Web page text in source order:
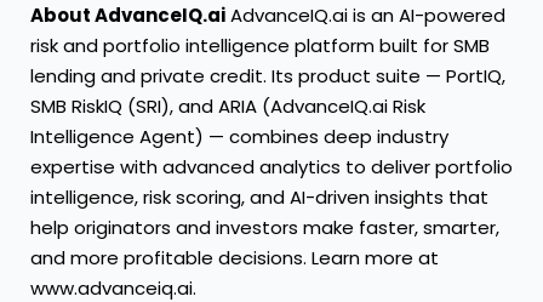
About AdvanceIQ.aiAdvanceIQ.ai is an AI-powered
risk and portfolio intelligence platform built for SMB
lending and private credit. Its product suite — PortIQ,
SMB RiskIQ (SRI), and ARIA (AdvanceIQ.ai Risk
Intelligence Agent) — combines deep industry
expertise with advanced analytics to deliver portfolio
intelligence, risk scoring, and AI-driven insights that
help originators and investors make faster, smarter,
and more profitable decisions. Learn more at
www.advanceiq.ai.